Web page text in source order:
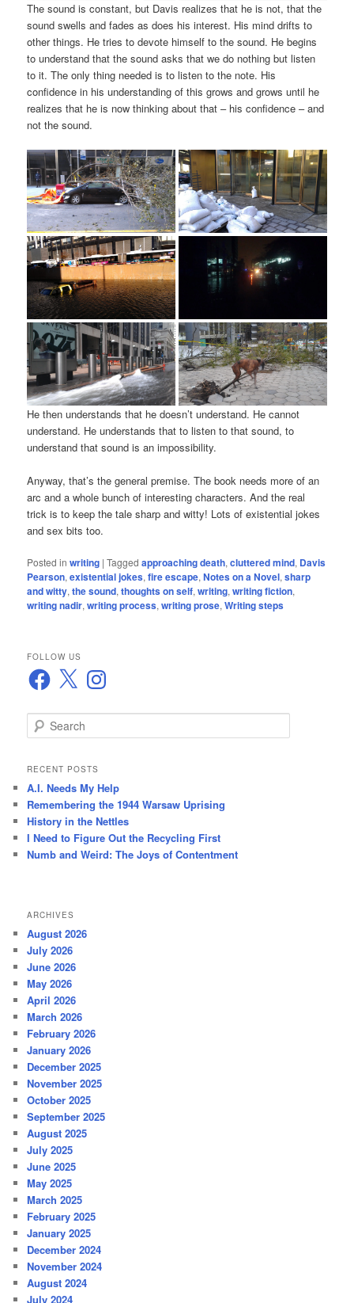
The sound is constant, but Davis realizes that he is not, that the
sound swells and fades as does his interest. His mind drifts to
other things. He tries to devote himself to the sound. He begins
to understand that the sound asks that we do nothing but listen
to it. The only thing needed is to listen to the note. His
confidence in his understanding of this grows and grows until he
realizes that he is now thinking about that – his confidence – and
not the sound.
He then understands that he doesn’t understand. He cannot
understand. He understands that to listen to that sound, to
understand that sound is an impossibility.
Anyway, that’s the general premise. The book needs more of an
arc and a whole bunch of interesting characters. And the real
trick is to keep the tale sharp and witty! Lots of existential jokes
and sex bits too.
Posted in writing |Tagged approaching death,cluttered mind, Davis
Pearson,existential jokes,fire escape,Notes on a Novel,sharp
and witty,the sound,thoughts on self,writing,writing fiction,
writing nadir,writing process,writing prose,Writing steps
FOLLOW US
Facebook
X Instagram
e
r
h
RECENT POSTS
A.I. Needs My Help
Remembering the 1944 Warsaw Uprising
History in the Nettles
I Need to Figure Out the Recycling First
Numb and Weird: The Joys of Contentment
ARCHIVES
August 2026
July 2026
June 2026
May 2026
April 2026
March 2026
February 2026
January 2026
December 2025
November 2025
October 2025
September 2025
August 2025
July 2025
June 2025
May 2025
March 2025
February 2025
January 2025
December 2024
November 2024
August 2024
July 2024